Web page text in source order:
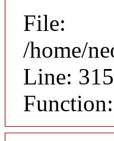
File:
/home/
Line: 315